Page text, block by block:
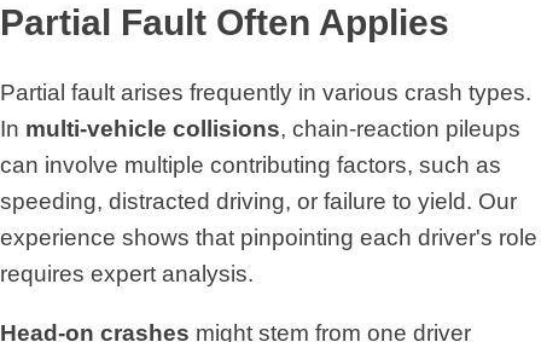
Partial Fault Often Applies
Partial fault arises frequently in various crash types.
In multi-vehicle collisions, chain-reaction pileups
can involve multiple contributing factors, such as
speeding, distracted driving, or failure to yield. Our
experience shows that pinpointing each driver's role
requires expert analysis.
Head-on crashes might stem from one driver